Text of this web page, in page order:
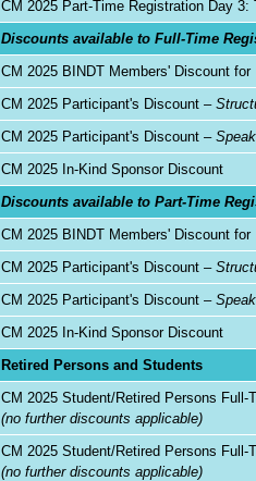
CM 2025 Part-Time Registration Day 3:
Discounts available to Full-Time
CM 2025 BINDT Members' Discount
CM 2025 Participant's Discount –
CM 2025 Participant's Discount –
CM 2025 In-Kind Sponsor Discount
Discounts available to Part-Time
CM 2025 BINDT Members' Discount
CM 2025 Participant's Discount –
CM 2025 Participant's Discount –
CM 2025 In-Kind Sponsor Discount
Retired Persons and Students
CM 2025 Student/Retired Persons
(no further discounts applicable)
CM 2025 Student/Retired Persons
(no further discounts applicable)